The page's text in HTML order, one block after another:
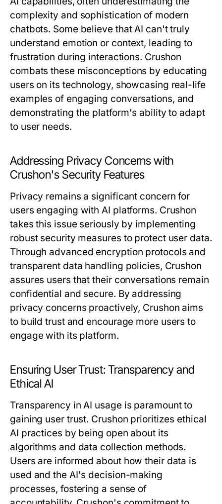
complexity and sophistication of modern
chatbots. Some believe that AI can't truly
understand emotion or context, leading to
frustration during interactions. Crushon
combats these misconceptions by educating
users on its technology, showcasing real-life
examples of engaging conversations, and
demonstrating the platform's ability to adapt
to user needs.
Addressing Privacy Concerns with
Crushon's Security Features
Privacy remains a significant concern for
users engaging with AI platforms. Crushon
takes this issue seriously by implementing
robust security measures to protect user data.
Through advanced encryption protocols and
transparent data handling policies, Crushon
assures users that their conversations remain
confidential and secure. By addressing
privacy concerns proactively, Crushon aims
to build trust and encourage more users to
engage with its platform.
Ensuring User Trust: Transparency and
Ethical AI
Transparency in AI usage is paramount to
gaining user trust. Crushon prioritizes ethical
AI practices by being open about its
algorithms and data collection methods.
Users are informed about how their data is
used and the AI's decision-making
processes, fostering a sense of